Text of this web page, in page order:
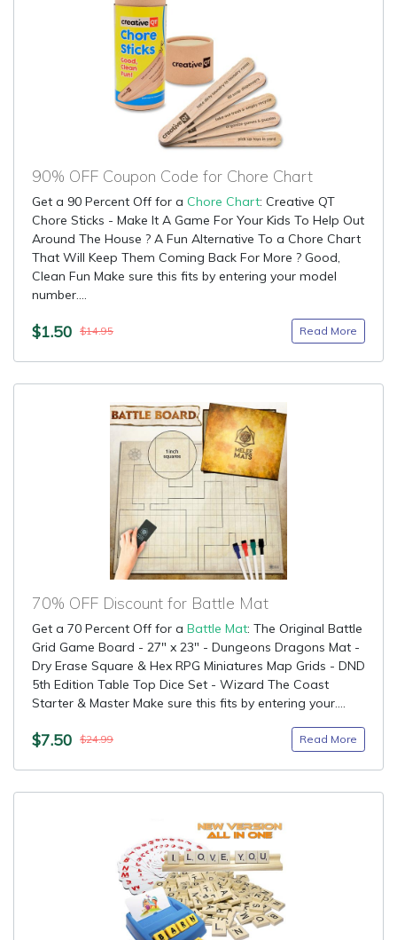
90% OFF Coupon Code for Chore Chart
Get a 90 Percent Off for a Chore Chart: Creative QT
Chore Sticks - Make It A Game For Your Kids To Help Out
Around The House ? A Fun Alternative To a Chore Chart
That Will Keep Them Coming Back For More ? Good,
Clean Fun Make sure this fits by entering your model
number....
$1.50 $14.95 Read More
70% OFF Discount for Battle Mat
Get a 70 Percent Off for a Battle Mat: The Original Battle
Grid Game Board - 27" x 23" - Dungeons Dragons Mat -
Dry Erase Square & Hex RPG Miniatures Map Grids - DND
5th Edition Table Top Dice Set - Wizard The Coast
Starter & Master Make sure this fits by entering your....
$7.50 $24.99 Read More